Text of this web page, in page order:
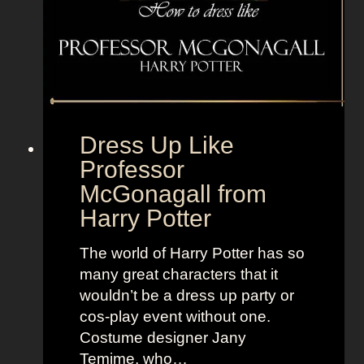
s
o
r
a
d
s
Dress Up Like
Professor
McGonagall from
Harry Potter
The world of Harry Potter has so
many great characters that it
wouldn’t be a dress up party or
cos-play event without one.
Costume designer Jany
Temime, who…